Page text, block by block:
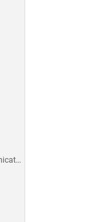
machine to machine communication